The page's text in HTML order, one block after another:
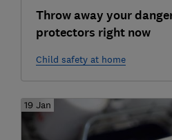
Throw away your
protectors right now
Child safety at home
19 Jan